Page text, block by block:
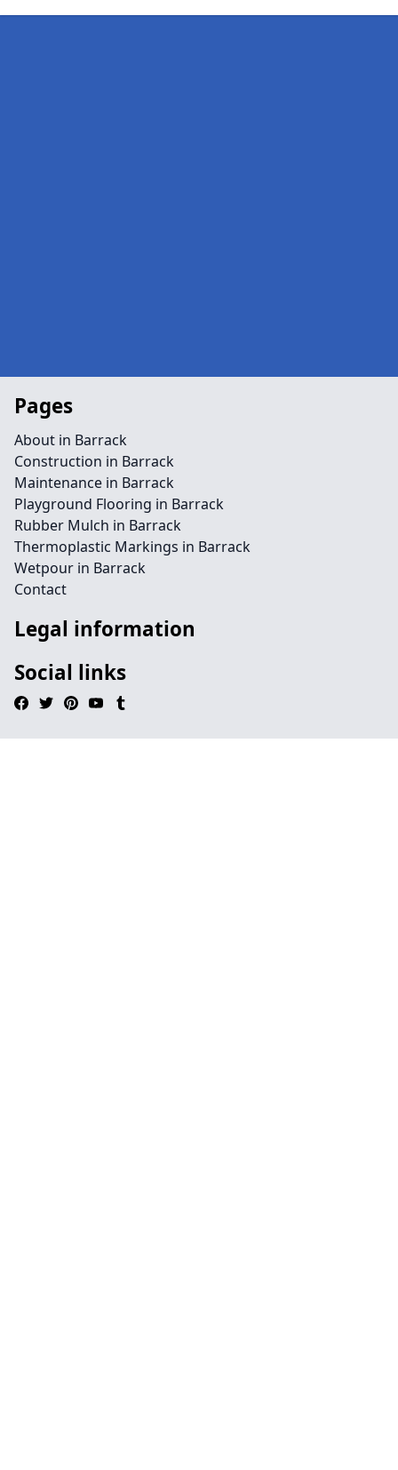
Pages
About in Barrack
Construction in Barrack
Maintenance in Barrack
Playground Flooring in Barrack
Rubber Mulch in Barrack
Thermoplastic Markings in Barrack
Wetpour in Barrack
Contact
Legal information
Social links